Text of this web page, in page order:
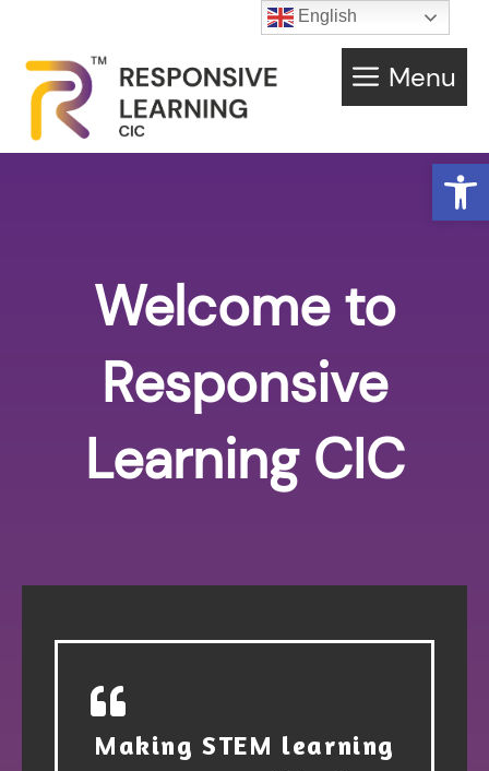
Menu
Welcome to
Responsive
Learning CIC
Making STEM learning
English